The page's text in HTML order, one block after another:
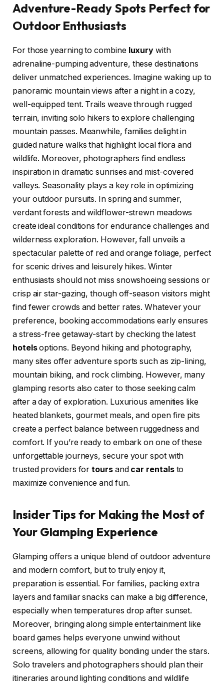
Adventure-Ready Spots Perfect for
Outdoor Enthusiasts
For those yearning to combine luxury with
adrenaline-pumping adventure, these destinations
deliver unmatched experiences. Imagine waking up to
panoramic mountain views after a night in a cozy,
well-equipped tent. Trails weave through rugged
terrain, inviting solo hikers to explore challenging
mountain passes. Meanwhile, families delight in
guided nature walks that highlight local flora and
wildlife. Moreover, photographers find endless
inspiration in dramatic sunrises and mist-covered
valleys. Seasonality plays a key role in optimizing
your outdoor pursuits. In spring and summer,
verdant forests and wildflower-strewn meadows
create ideal conditions for endurance challenges and
wilderness exploration. However, fall unveils a
spectacular palette of red and orange foliage, perfect
for scenic drives and leisurely hikes. Winter
enthusiasts should not miss snowshoeing sessions or
crisp air star-gazing, though off-season visitors might
find fewer crowds and better rates. Whatever your
preference, booking accommodations early ensures
a stress-free getaway-start by checking the latest
hotelsoptions. Beyond hiking and photography,
many sites offer adventure sports such as zip-lining,
mountain biking, and rock climbing. However, many
glamping resorts also cater to those seeking calm
after a day of exploration. Luxurious amenities like
heated blankets, gourmet meals, and open fire pits
create a perfect balance between ruggedness and
comfort. If you’re ready to embark on one of these
unforgettable journeys, secure your spot with
trusted providers fortoursand car rentalsto
maximize convenience and fun.
Insider Tips for Making the Most of
Your Glamping Experience
Glamping offers a unique blend of outdoor adventure
and modern comfort, but to truly enjoy it,
preparation is essential. For families, packing extra
layers and familiar snacks can make a big difference,
especially when temperatures drop after sunset.
Moreover, bringing along simple entertainment like
board games helps everyone unwind without
screens, allowing for quality bonding under the stars.
Solo travelers and photographers should plan their
itineraries around lighting conditions and wildlife